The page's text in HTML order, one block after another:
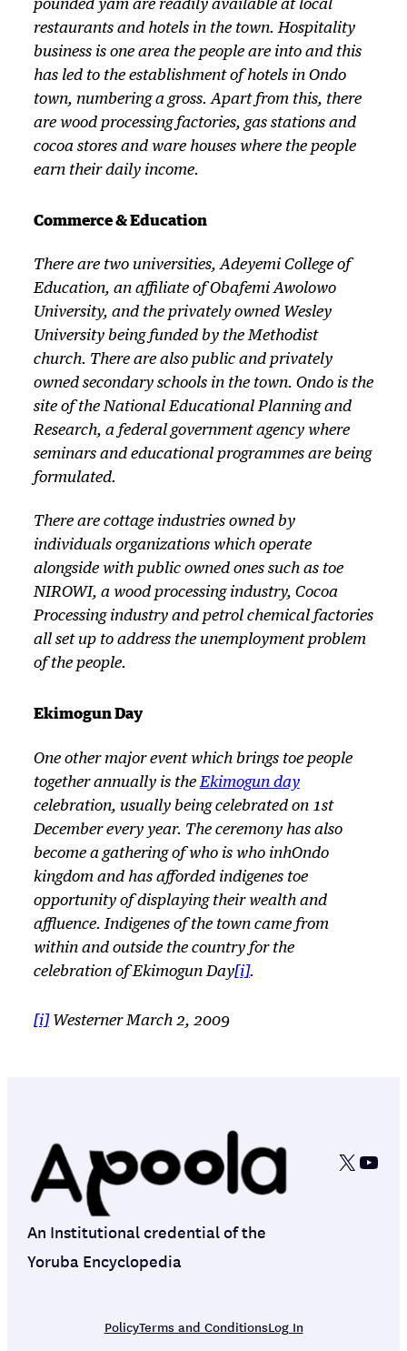
pounded yam are readily available at local
restaurants and hotels in the town. Hospitality
business is one area the people are into and this
has led to the establishment of hotels in Ondo
town, numbering a gross. Apart from this, there
are wood processing factories, gas stations and
cocoa stores and ware houses where the people
earn their daily income.
Commerce & Education
There are two universities, Adeyemi College of
Education, an affiliate of Obafemi Awolowo
University, and the privately owned Wesley
University being funded by the Methodist
church. There are also public and privately
owned secondary schools in the town. Ondo is the
site of the National Educational Planning and
Research, a federal government agency where
seminars and educational programmes are being
formulated.
There are cottage industries owned by
individuals organizations which operate
alongside with public owned ones such as toe
NIROWI, a wood processing industry, Cocoa
Processing industry and petrol chemical factories
all set up to address the unemployment problem
of the people.
Ekimogun Day
One other major event which brings toe people
together annually is theEkimogun day
celebration, usually being celebrated on 1st
December every year. The ceremony has also
become a gathering of who is who inhOndo
kingdom and has afforded indigenes toe
opportunity of displaying their wealth and
affluence. Indigenes of the town came from
within and outside the country for the
celebration of Ekimogun Day[i].
[i]Westerner March 2, 2009
X
An Institutional credential of the
Yoruba Encyclopedia
PolicyTerms and ConditionsLog In